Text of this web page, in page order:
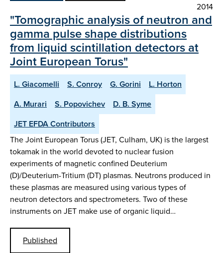
2014
"Tomographic analysis of neutron and
gamma pulse shape distributions
from liquid scintillation detectors at
Joint European Torus"
L. Giacomelli S. Conroy G. Gorini
L. Horton
A. Murari
S. Popovichev
D. B. Syme
JET EFDA Contributors
The Joint European Torus (JET, Culham, UK) is the largest
tokamak in the world devoted to nuclear fusion
experiments of magnetic confined Deuterium
(D)/Deuterium-Tritium (DT) plasmas. Neutrons produced in
these plasmas are measured using various types of
neutron detectors and spectrometers. Two of these
instruments on JET make use of organic liquid…
Published